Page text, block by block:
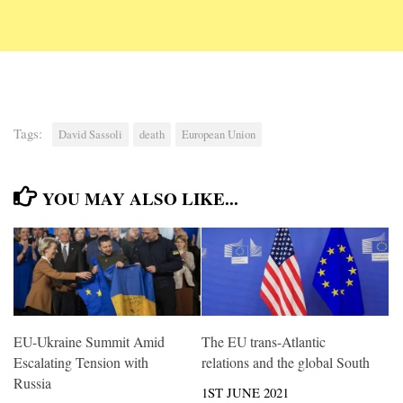
Tags: David Sassoli death European Union
YOU MAY ALSO LIKE...
EU-Ukraine Summit Amid
Escalating Tension with
Russia
The EU trans-Atlantic
relations and the global South
1ST JUNE 2021